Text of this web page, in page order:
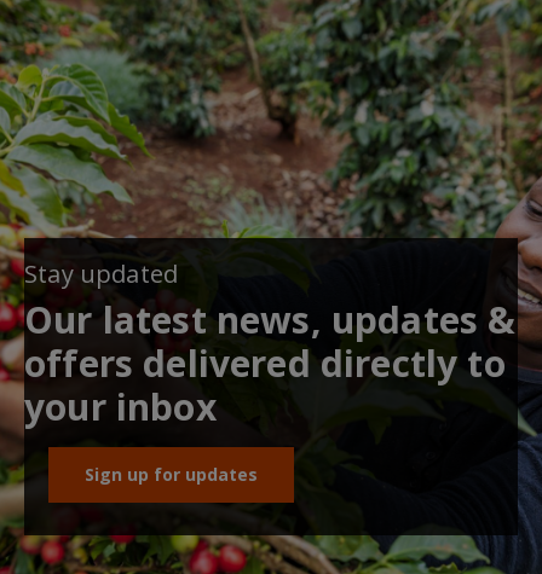
Stay updated
Our latest news, updates &
offers delivered directly to
your inbox
Sign up for updates